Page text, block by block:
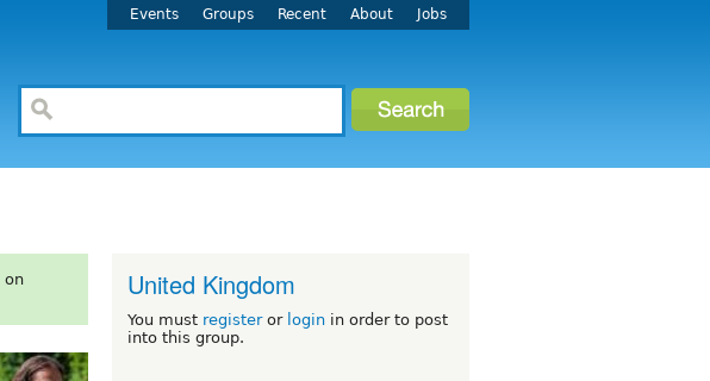
Events Groups Recent About Jobs
on
United Kingdom
You must registeror login in order to post
into this group.